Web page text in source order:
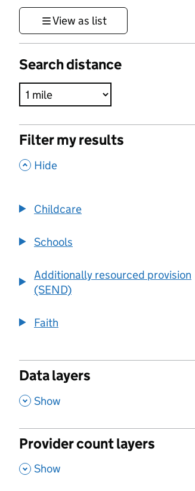
View as list
Search distance
Filter my results
, Hide
Childcare
Schools
Additionally resourced provision
(SEND)
Faith
Data layers
, Show
Provider count layers
, Show